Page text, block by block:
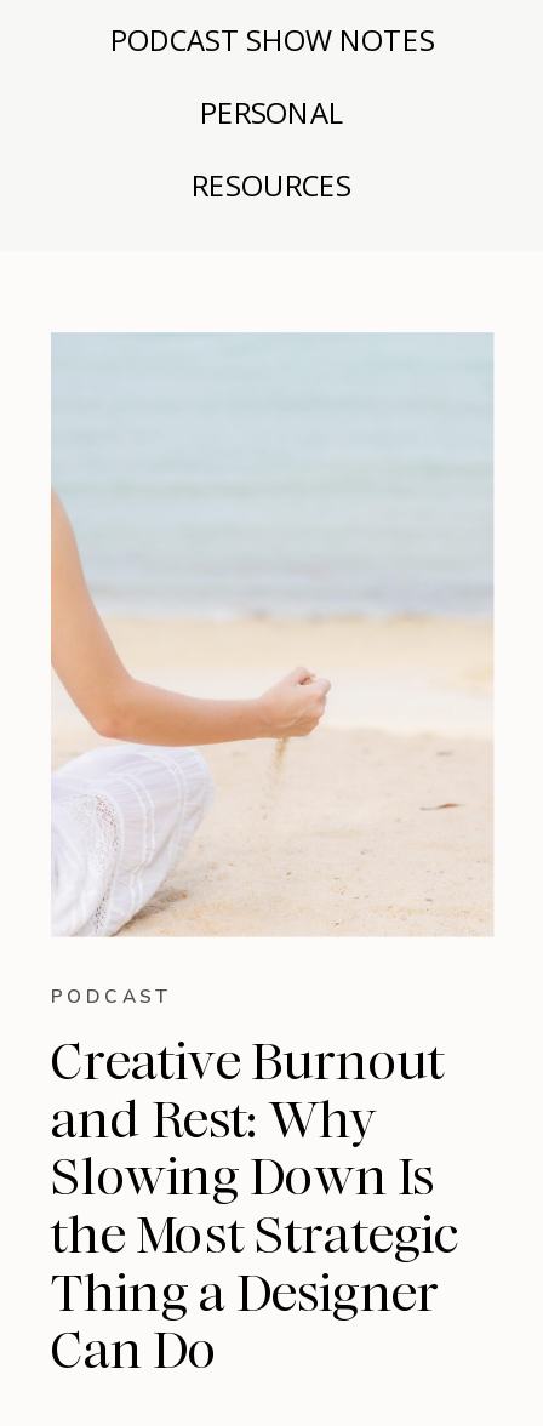
PODCAST SHOW NOTES
RESOURCES
PERSONAL
PODCAST
Creative Burnout
and Rest: Why
Slowing Down Is
the Most Strategic
Thing a Designer
Can Do